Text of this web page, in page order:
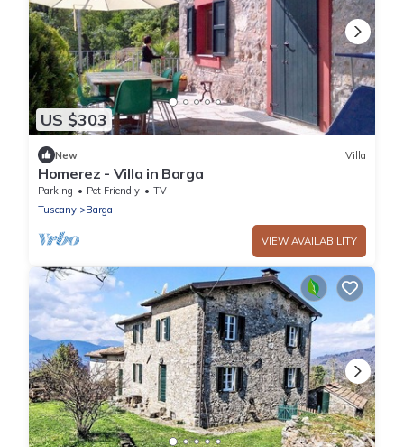
US $303
New Villa
Homerez - Villa in Barga
Parking Pet Friendly
TV
Tuscany
Barga
VIEW AVAILABILITY